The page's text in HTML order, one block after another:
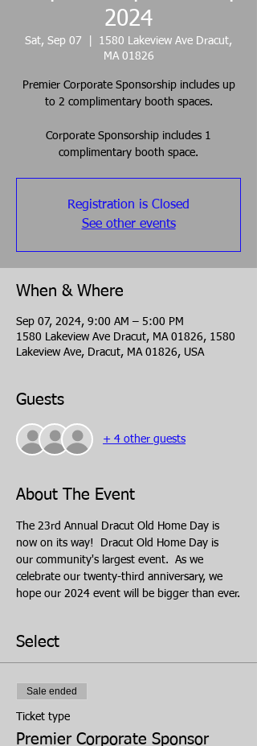
2024
Sat, Sep 07
1580 Lakeview Ave Dracut,
MA 01826
Premier Corporate Sponsorship includes up
to 2 complimentary booth spaces.
Corporate Sponsorship includes 1
complimentary booth space.
Registration is Closed
See other events
When & Where
Sep 07, 2024, 9:00 AM – 5:00 PM
1580 Lakeview Ave Dracut, MA 01826, 1580
Lakeview Ave, Dracut, MA 01826, USA
Guests
+ 4 other guests
About The Event
The 23rd Annual Dracut Old Home Day is
now on its way!  Dracut Old Home Day is
our community's largest event.  As we
celebrate our twenty-third anniversary, we
hope our 2024 event will be bigger than ever.
Select
Sale ended
Ticket type
Premier Corporate Sponsor